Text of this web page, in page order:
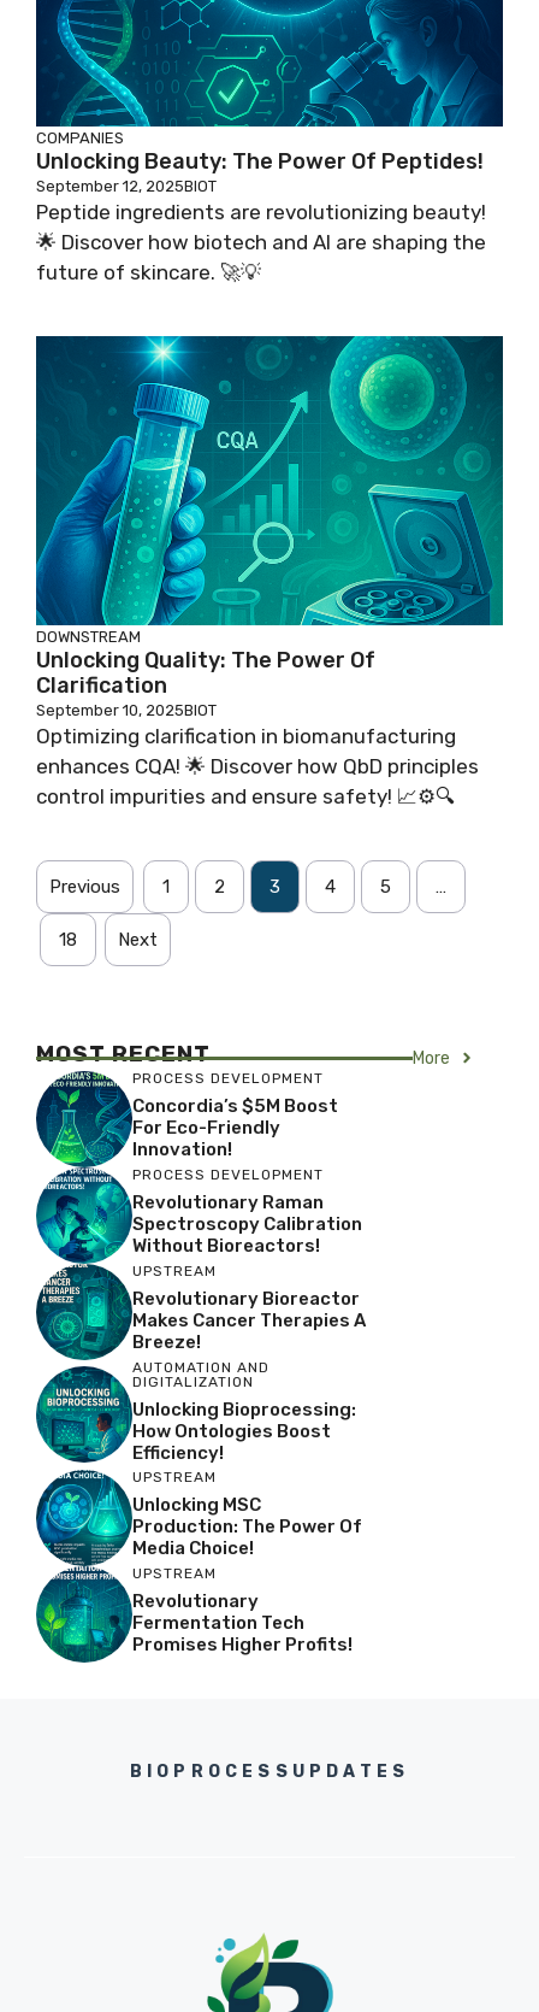
COMPANIES
Unlocking Beauty: The Power Of Peptides!
September 12, 2025BIOT
Peptide ingredients are revolutionizing beauty!
🌟 Discover how biotech and AI are shaping the
future of skincare. 🚀💡
DOWNSTREAM
Unlocking Quality: The Power Of
Clarification
September 10, 2025BIOT
Optimizing clarification in biomanufacturing
enhances CQA! 🌟 Discover how QbD principles
control impurities and ensure safety! 📈⚙️🔍
Previous 1 2 3 4 5 …
18 Next
MOST RECENT More
PROCESS DEVELOPMENT
Concordia’s $5M Boost
For Eco-Friendly
Innovation!
PROCESS DEVELOPMENT
Revolutionary Raman
Spectroscopy Calibration
Without Bioreactors!
UPSTREAM
Revolutionary Bioreactor
Makes Cancer Therapies A
Breeze!
AUTOMATION AND
DIGITALIZATION
Unlocking Bioprocessing:
How Ontologies Boost
Efficiency!
UPSTREAM
Unlocking MSC
Production: The Power Of
Media Choice!
UPSTREAM
Revolutionary
Fermentation Tech
Promises Higher Profits!
BIOPROCESSUPDATES